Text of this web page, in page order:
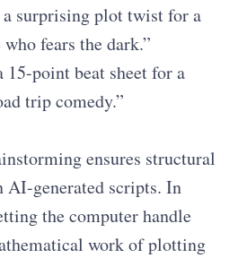
a surprising plot twist for a
fears the dark.”
15-point beat sheet for a
trip comedy.”
ensures structural
AI-generated scripts. In
the computer handle
work of plotting